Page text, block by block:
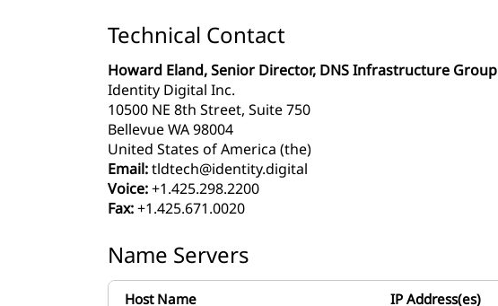
Technical Contact
Howard Eland, Senior Director, DNS Infrastructure Group
Identity Digital Inc.
10500 NE 8th Street, Suite 750
Bellevue WA 98004
United States of America (the)
Email:tldtech@identity.digital
Voice:+1.425.298.2200
Fax:+1.425.671.0020
Name Servers
Host Name
IP Address(es)